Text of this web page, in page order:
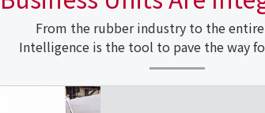
From the rubber industry to the
Intelligence is the tool to pave the way